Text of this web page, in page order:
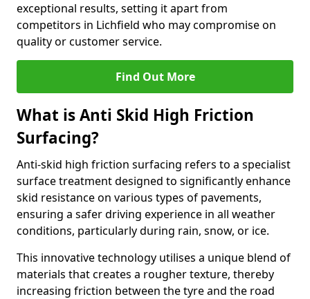
exceptional results, setting it apart from
competitors in Lichfield who may compromise on
quality or customer service.
Find Out More
What is Anti Skid High Friction
Surfacing?
Anti-skid high friction surfacing refers to a specialist
surface treatment designed to significantly enhance
skid resistance on various types of pavements,
ensuring a safer driving experience in all weather
conditions, particularly during rain, snow, or ice.
This innovative technology utilises a unique blend of
materials that creates a rougher texture, thereby
increasing friction between the tyre and the road